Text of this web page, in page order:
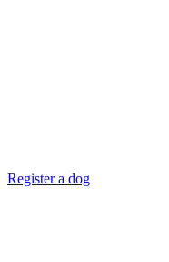
Register a dog